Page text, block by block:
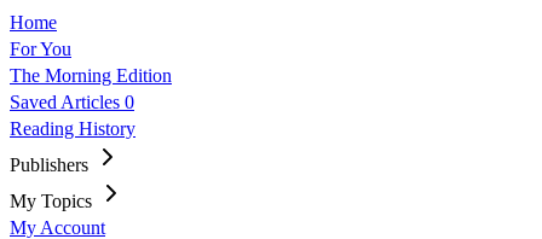
Home
For You
The Morning Edition
Saved Articles 0
Reading History
Publishers
My Topics
My Account